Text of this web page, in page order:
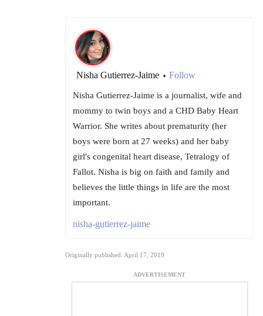
Nisha Gutierrez-Jaime • Follow
Nisha Gutierrez-Jaime is a journalist, wife and
mommy to twin boys and a CHD Baby Heart
Warrior. She writes about prematurity (her
boys were born at 27 weeks) and her baby
girl's congenital heart disease, Tetralogy of
Fallot. Nisha is big on faith and family and
believes the little things in life are the most
important.
nisha-gutierrez-jaime
Originally published: April 17, 2019
ADVERTISEMENT